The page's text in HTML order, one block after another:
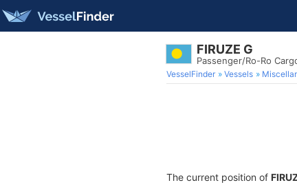
FIRUZE G
Passenger/Ro-Ro
VesselFinder Vessels
The current position of